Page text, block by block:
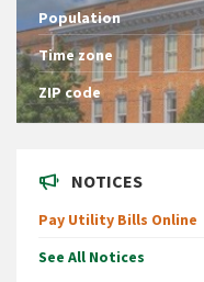
Population
Time zone
ZIP code
NOTICES
Pay Utility Bills Online
See All Notices